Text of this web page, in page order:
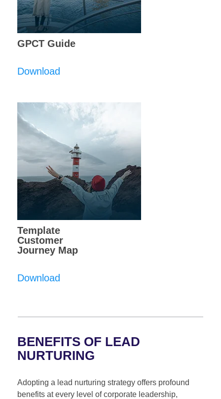
GPCT Guide
Download
Template
Customer
Journey Map
Download
BENEFITS OF LEAD
NURTURING
Adopting a lead nurturing strategy offers profound
benefits at every level of corporate leadership,